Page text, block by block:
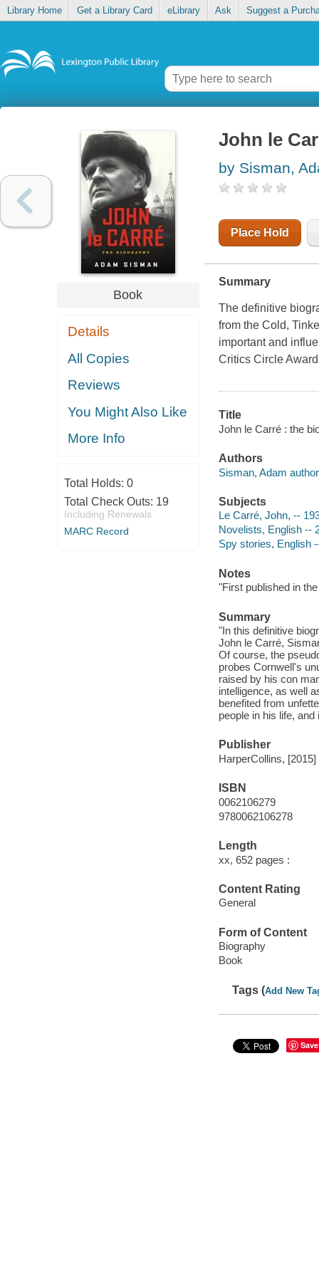
Library Home Get a Library Card eLibrary Ask Suggest a
Book
Details
All Copies
Reviews
You Might Also Like
More Info
Total Holds: 0
Total Check Outs: 19
Including Renewals
MARC Record
John le
by Sisman,
Place Hold
Summary
The definitive
from the Cold,
important and
Critics Circle
Title
John le Carré : the
Authors
Sisman, Adam
Subjects
Le Carré, John, --
Novelists, English --
Spy stories, English
Notes
"First published in
Summary
"In this definitive
John le Carré,
Of course, the
probes Cornwell's
raised by his con
intelligence, as well
benefited from
people in his life,
Publisher
HarperCollins, [2015]
ISBN
0062106279
9780062106278
Length
xx, 652 pages :
Content Rating
General
Form of Content
Biography
Book
Tags (Add New
Save